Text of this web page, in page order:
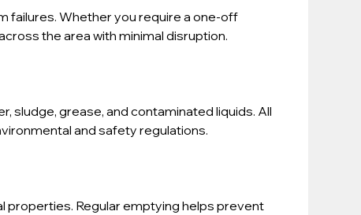
failures. Whether you require a one-off
the area with minimal disruption.
sludge, grease, and contaminated liquids. All
and safety regulations.
Regular emptying helps prevent